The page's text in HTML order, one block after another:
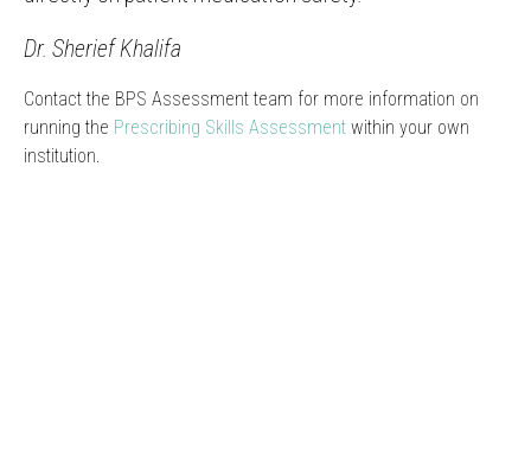
Dr. Sherief Khalifa
Contact the BPS Assessment team for more information on
running the Prescribing Skills Assessment within your own
institution.